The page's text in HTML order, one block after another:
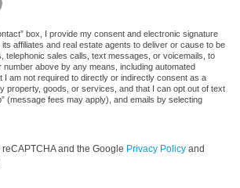
box, I provide my consent and electronic signature
its affiliates and real estate agents to deliver or cause to be
telephonic sales calls, text messages, or voicemails, to
number above by any means, including automated
I am not required to directly or indirectly consent as a
property, goods, or services, and that I can opt out of text
(message fees may apply), and emails by selecting
and the Google Privacy Policy and